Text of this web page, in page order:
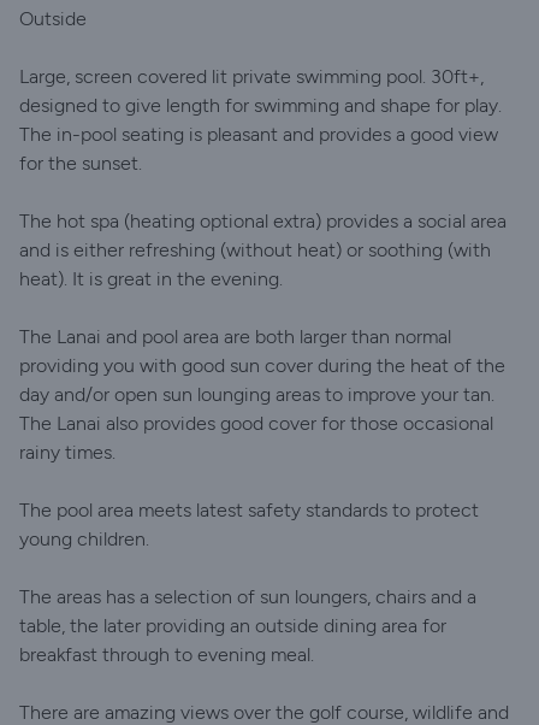
Outside
Large, screen covered lit private swimming pool. 30ft+,
designed to give length for swimming and shape for play.
The in-pool seating is pleasant and provides a good view
for the sunset.
The hot spa (heating optional extra) provides a social area
and is either refreshing (without heat) or soothing (with
heat). It is great in the evening.
The Lanai and pool area are both larger than normal
providing you with good sun cover during the heat of the
day and/or open sun lounging areas to improve your tan.
The Lanai also provides good cover for those occasional
rainy times.
The pool area meets latest safety standards to protect
young children.
The areas has a selection of sun loungers, chairs and a
table, the later providing an outside dining area for
breakfast through to evening meal.
There are amazing views over the golf course, wildlife and